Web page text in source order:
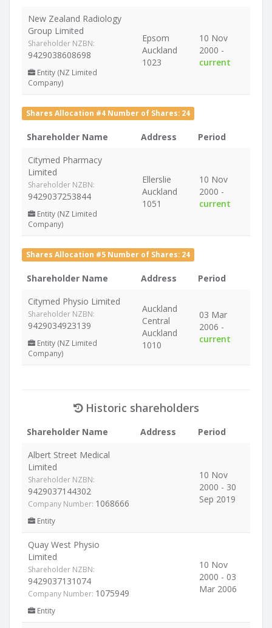
New Zealand Radiology
Group Limited
Shareholder NZBN:
9429038608698
Entity (NZ Limited
Company)
Epsom
Auckland
1023
10 Nov
2000 -
current
Shares Allocation #4 Number of Shares: 24
Shareholder Name Address
Period
Citymed Pharmacy
Limited
Shareholder NZBN:
9429037253844
Entity (NZ Limited
Company)
Ellerslie
Auckland
1051
10 Nov
2000 -
current
Shares Allocation #5 Number of Shares: 24
Shareholder Name Address
Period
Citymed Physio Limited
Shareholder NZBN:
9429034923139
Entity (NZ Limited
Company)
Auckland
Central
Auckland
1010
03 Mar
2006 -
current
Historic shareholders
Shareholder Name Address
Period
Albert Street Medical
Limited
Shareholder NZBN:
9429037144302
Company Number: 1068666
Entity
10 Nov
2000 - 30
Sep 2019
Quay West Physio
Limited
Shareholder NZBN:
9429037131074
Company Number: 1075949
Entity
10 Nov
2000 - 03
Mar 2006